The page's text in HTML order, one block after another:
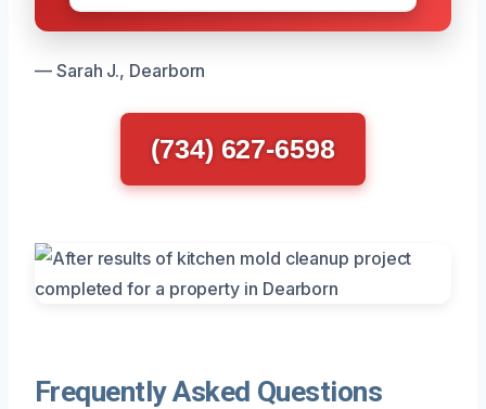
— Sarah J., Dearborn
(734) 627-6598
Frequently Asked Questions